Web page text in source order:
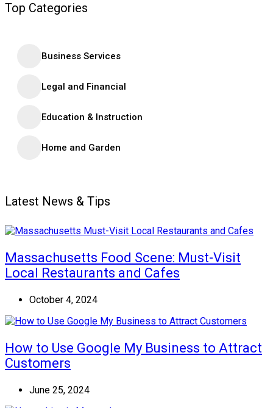
Top Categories
Business Services
Legal and Financial
Education & Instruction
Home and Garden
Latest News & Tips
Massachusetts Food Scene: Must-Visit
Local Restaurants and Cafes
October 4, 2024
How to Use Google My Business to Attract
Customers
June 25, 2024